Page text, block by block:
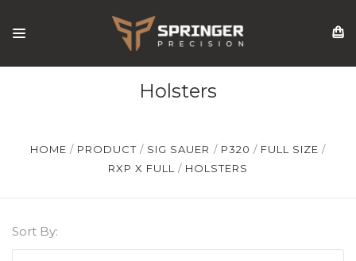
Holsters
HOME PRODUCT SIG SAUER P320
FULL SIZE
RXP X FULL
HOLSTERS
Sort By: